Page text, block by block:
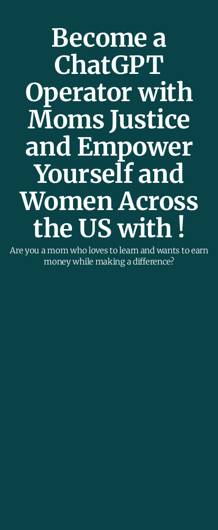
Become a
ChatGPT
Operator with
Moms Justice
and Empower
Yourself and
Women Across
the US with !
Are you a mom who loves to learn and wants to earn
money while making a difference?